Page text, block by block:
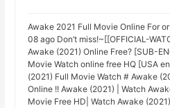
Awake 2021 Full Movie Online For
08 ago Don’t miss!~[[OFFICIAL-
Awake (2021) Online Free? [SUB-
Movie Watch online free HQ [USA
(2021) Full Movie Watch # Awake
Online !! Awake (2021) | Watch
Movie Free HD| Watch Awake